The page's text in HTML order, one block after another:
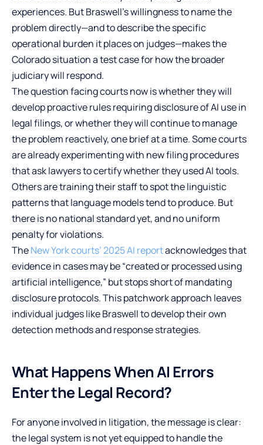
experiences. But Braswell’s willingness to name the
problem directly—and to describe the specific
operational burden it places on judges—makes the
Colorado situation a test case for how the broader
judiciary will respond.
The question facing courts now is whether they will
develop proactive rules requiring disclosure of AI use in
legal filings, or whether they will continue to manage
the problem reactively, one brief at a time. Some courts
are already experimenting with new filing procedures
that ask lawyers to certify whether they used AI tools.
Others are training their staff to spot the linguistic
patterns that language models tend to produce. But
there is no national standard yet, and no uniform
penalty for violations.
TheNew York courts’ 2025 AI reportacknowledges that
evidence in cases may be “created or processed using
artificial intelligence,” but stops short of mandating
disclosure protocols. This patchwork approach leaves
individual judges like Braswell to develop their own
detection methods and response strategies.
What Happens When AI Errors
Enter the Legal Record?
For anyone involved in litigation, the message is clear:
the legal system is not yet equipped to handle the